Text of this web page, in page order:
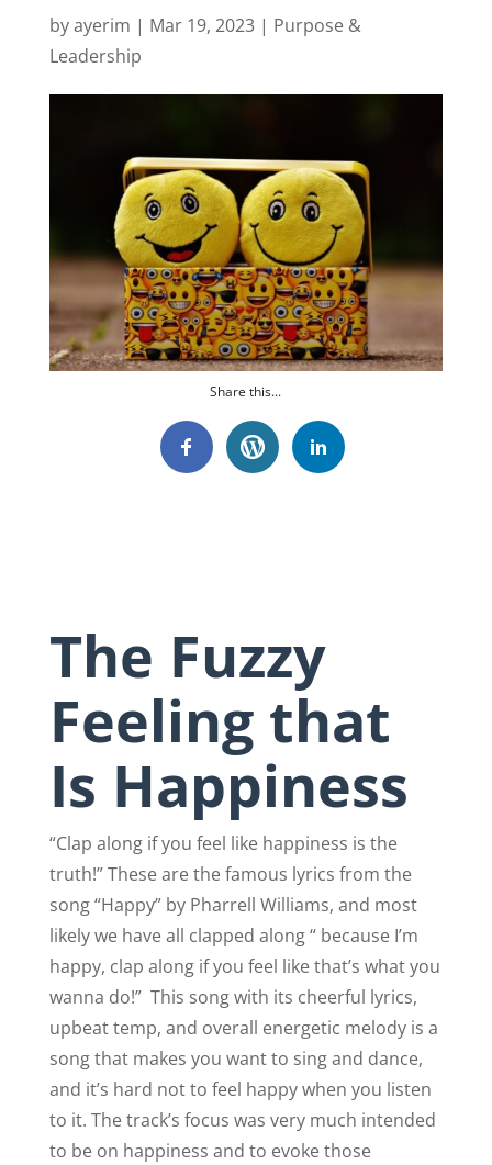
byayerim | Mar 19, 2023| Purpose &
Leadership
Share this...
The Fuzzy
Feeling that
Is Happiness
“Clap along if you feel like happiness is the
truth!” These are the famous lyrics from the
song “Happy” by Pharrell Williams, and most
likely we have all clapped along “ because I’m
happy, clap along if you feel like that’s what you
wanna do!” This song with its cheerful lyrics,
upbeat temp, and overall energetic melody is a
song that makes you want to sing and dance,
and it’s hard not to feel happy when you listen
to it. The track’s focus was very much intended
to be on happiness and to evoke those